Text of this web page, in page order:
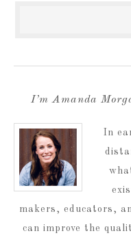
I’m Amanda
In
makers, educators,
can improve the